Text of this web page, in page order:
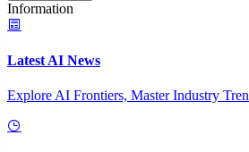
Information
Latest AI News
Explore AI Frontiers, Master Industry